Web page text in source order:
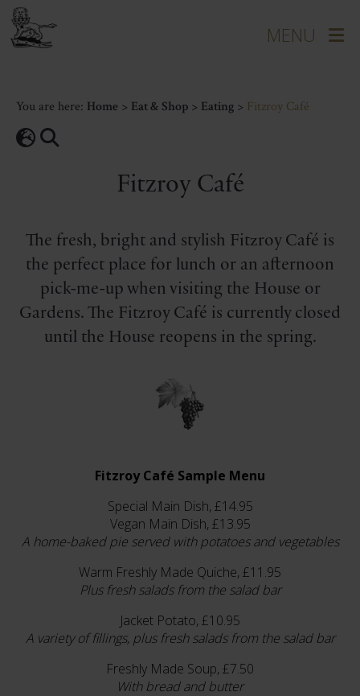
You are here: Home > Eat & Shop > Eating > Fitzroy Café
Fitzroy Café
The fresh, bright and stylish Fitzroy Café is
the perfect place for lunch or an afternoon
pick-me-up when visiting the House or
Gardens. The Fitzroy Café is currently closed
until the House reopens in the spring.
Fitzroy Café Sample Menu
Special Main Dish, £14.95
Vegan Main Dish, £13.95
A home-baked pie served with potatoes and vegetables
Warm Freshly Made Quiche, £11.95
Plus fresh salads from the salad bar
Jacket Potato, £10.95
A variety of fillings, plus fresh salads from the salad bar
Freshly Made Soup, £7.50
With bread and butter